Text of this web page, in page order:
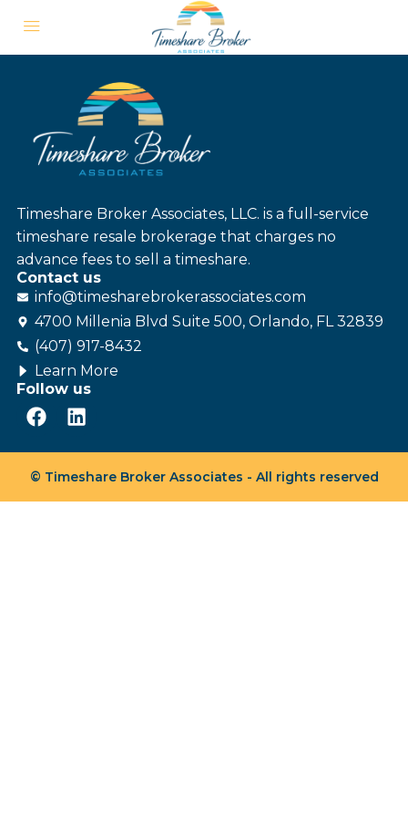
Timeshare Broker Associates, LLC. is a full-service
timeshare resale brokerage that charges no
advance fees to sell a timeshare.
Contact us
info@timesharebrokerassociates.com
4700 Millenia Blvd Suite 500, Orlando, FL 32839
(407) 917-8432
Learn More
Follow us
© Timeshare Broker Associates - All rights reserved